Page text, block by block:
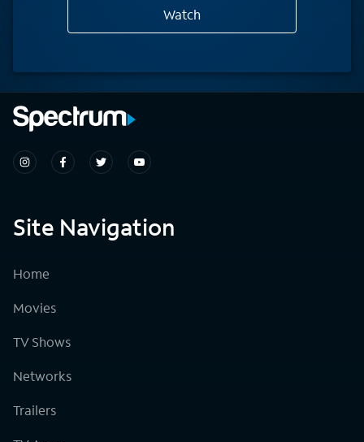
Watch
Site Navigation
Home
Movies
TV Shows
Networks
Trailers